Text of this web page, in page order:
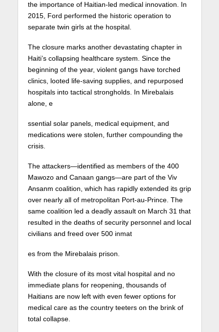
the importance of Haitian-led medical innovation. In
2015, Ford performed the historic operation to
separate twin girls at the hospital.
The closure marks another devastating chapter in
Haiti’s collapsing healthcare system. Since the
beginning of the year, violent gangs have torched
clinics, looted life-saving supplies, and repurposed
hospitals into tactical strongholds. In Mirebalais
alone, e
ssential solar panels, medical equipment, and
medications were stolen, further compounding the
crisis.
The attackers—identified as members of the 400
Mawozo and Canaan gangs—are part of the Viv
Ansanm coalition, which has rapidly extended its grip
over nearly all of metropolitan Port-au-Prince. The
same coalition led a deadly assault on March 31 that
resulted in the deaths of security personnel and local
civilians and freed over 500 inmat
es from the Mirebalais prison.
With the closure of its most vital hospital and no
immediate plans for reopening, thousands of
Haitians are now left with even fewer options for
medical care as the country teeters on the brink of
total collapse.